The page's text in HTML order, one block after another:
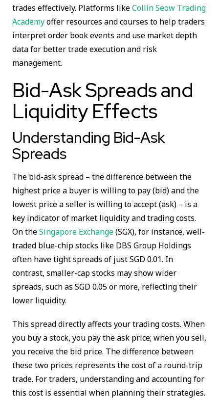
trades effectively. Platforms likeCollin Seow Trading
Academyoffer resources and courses to help traders
interpret order book events and use market depth
data for better trade execution and risk
management.
Bid-Ask Spreads and
Liquidity Effects
Understanding Bid-Ask
Spreads
The bid-ask spread – the difference between the
highest price a buyer is willing to pay (bid) and the
lowest price a seller is willing to accept (ask) – is a
key indicator of market liquidity and trading costs.
On theSingapore Exchange(SGX), for instance, well-
traded blue-chip stocks like DBS Group Holdings
often have tight spreads of just SGD 0.01. In
contrast, smaller-cap stocks may show wider
spreads, such as SGD 0.05 or more, reflecting their
lower liquidity.
This spread directly affects your trading costs. When
you buy a stock, you pay the ask price; when you sell,
you receive the bid price. The difference between
these two prices represents the cost of a round-trip
trade. For traders, understanding and accounting for
this cost is essential when planning their strategies.